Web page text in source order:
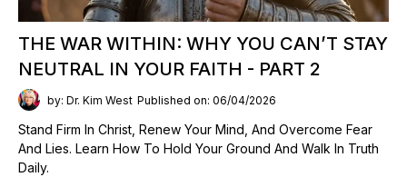
THE WAR WITHIN: WHY YOU CAN’T STAY
NEUTRAL IN YOUR FAITH - PART 2
by: Dr. Kim West Published on: 06/04/2026
Stand Firm In Christ, Renew Your Mind, And Overcome Fear
And Lies. Learn How To Hold Your Ground And Walk In Truth
Daily.